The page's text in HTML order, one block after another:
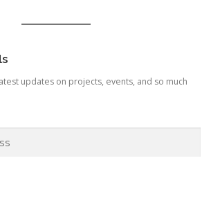
updates on projects, events, and so much